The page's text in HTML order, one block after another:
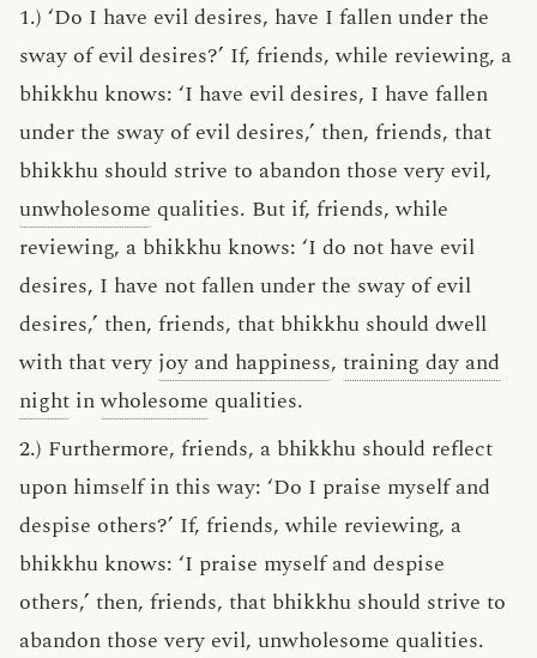
1.) ‘Do I have evil desires, have I fallen under the
sway of evil desires?’ If, friends, while reviewing, a
bhikkhu knows: ‘I have evil desires, I have fallen
under the sway of evil desires,’ then, friends, that
bhikkhu should strive to abandon those very evil,
unwholesome qualities. But if, friends, while
reviewing, a bhikkhu knows: ‘I do not have evil
desires, I have not fallen under the sway of evil
desires,’ then, friends, that bhikkhu should dwell
with that very joy and happiness, training day and
night inwholesome qualities.
2.) Furthermore, friends, a bhikkhu should reflect
upon himself in this way: ‘Do I praise myself and
despise others?’ If, friends, while reviewing, a
bhikkhu knows: ‘I praise myself and despise
others,’ then, friends, that bhikkhu should strive to
abandon those very evil, unwholesome qualities.